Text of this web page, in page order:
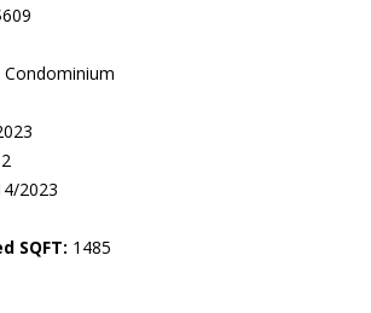
Condominium
2
2023
SQFT: 1485